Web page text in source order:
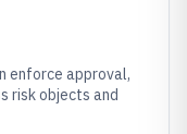
enforce approval,
risk objects and